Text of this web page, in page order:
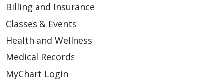
Billing and Insurance
Classes & Events
Health and Wellness
Medical Records
MyChart Login